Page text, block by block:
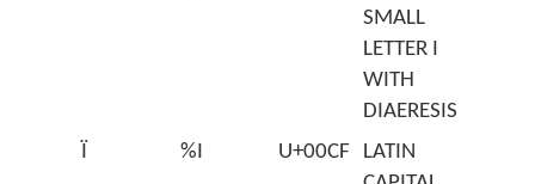
SMALL
LETTER I
WITH
DIAERESIS
Ï
%I U+00CF
LATIN